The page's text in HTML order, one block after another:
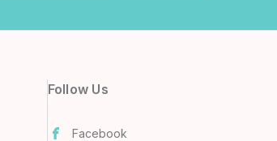
Follow Us
Facebook